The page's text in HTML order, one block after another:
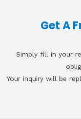
Get A
Simply fill in your
Your inquiry will be